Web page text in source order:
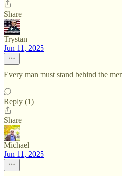
Share
Trystan
Jun 11, 2025
Every man must stand behind the
Reply (1)
Share
Michael
Jun 11, 2025